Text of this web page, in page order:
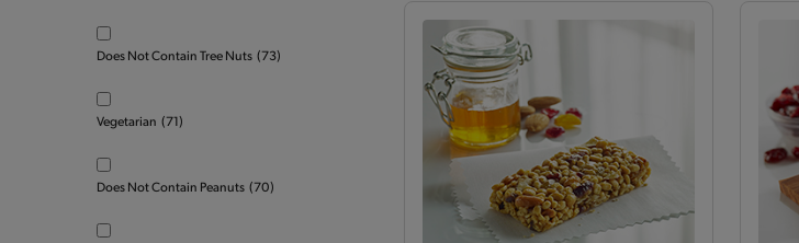
Does Not Contain Tree Nuts (73)
Vegetarian (71)
Does Not Contain Peanuts (70)